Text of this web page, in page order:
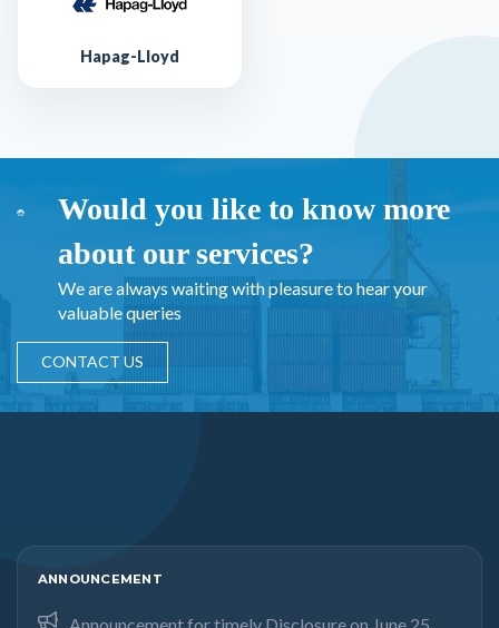
Hapag-Lloyd
Would you like to know more
about our services?
We are always waiting with pleasure to hear your
valuable queries
CONTACT US
ANNOUNCEMENT
Announcement for timely Disclosure on June 25,